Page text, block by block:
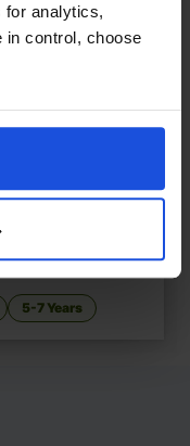
for analytics,
in control, choose
5-7 Years